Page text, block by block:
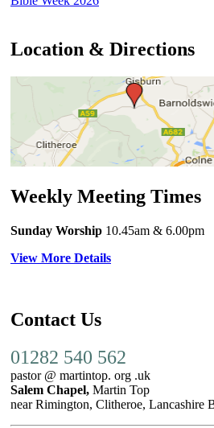
Location & Directions
Weekly Meeting Times
Sunday Worship 10.45am & 6.00pm
View More Details
Contact Us
01282 540 562
pastor @ martintop. org .uk
Salem Chapel, Martin Top
near Rimington, Clitheroe, Lancashire